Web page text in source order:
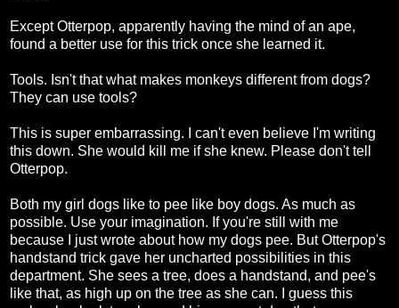
Except Otterpop, apparently having the mind of an ape,
found a better use for this trick once she learned it.
Tools. Isn't that what makes monkeys different from dogs?
They can use tools?
This is super embarrassing. I can't even believe I'm writing
this down. She would kill me if she knew. Please don't tell
Otterpop.
Both my girl dogs like to pee like boy dogs. As much as
possible. Use your imagination. If you're still with me
because I just wrote about how my dogs pee. But Otterpop's
handstand trick gave her uncharted possibilities in this
department. She sees a tree, does a handstand, and pee's
like that, as high up on the tree as she can. I guess this